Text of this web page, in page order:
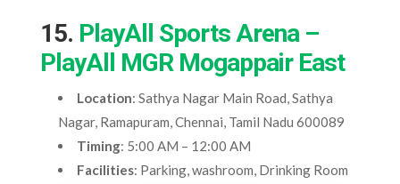
15. PlayAll Sports Arena –
PlayAll MGR Mogappair East
Location: Sathya Nagar Main Road, Sathya
Nagar, Ramapuram, Chennai, Tamil Nadu 600089
Timing: 5:00 AM – 12:00 AM
Facilities: Parking, washroom, Drinking Room